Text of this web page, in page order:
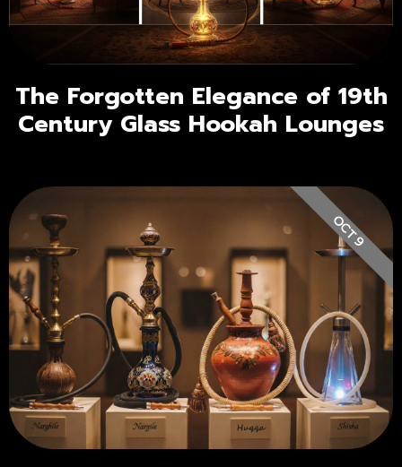
The Forgotten Elegance of 19th
Century Glass Hookah Lounges
OCT 9